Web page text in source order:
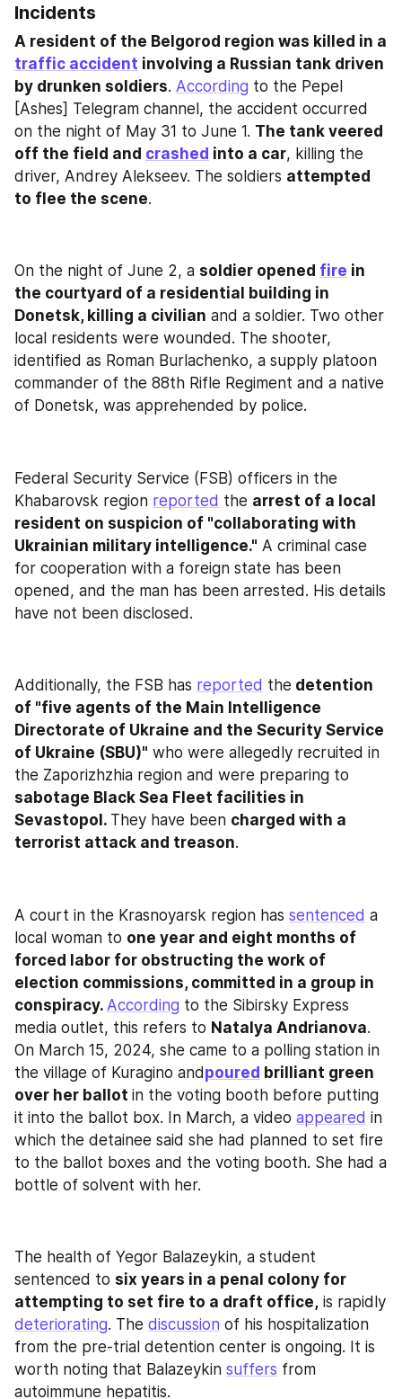
Incidents
traffic accident involving a Russian tank driven
by drunken soldiers. According to the Pepel
[Ashes] Telegram channel, the accident occurred
on the night of May 31 to June 1. The tank veered
off the field and crashed into a car, killing the
driver, Andrey Alekseev. The soldiers attempted
to flee the scene.
On the night of June 2, a soldier opened fire in
the courtyard of a residential building in
Donetsk, killing a civilian and a soldier. Two other
local residents were wounded. The shooter,
identified as Roman Burlachenko, a supply platoon
commander of the 88th Rifle Regiment and a native
of Donetsk, was apprehended by police.
Federal Security Service (FSB) officers in the
Khabarovsk region reported the arrest of a local
resident on suspicion of "collaborating with
Ukrainian military intelligence." A criminal case
for cooperation with a foreign state has been
opened, and the man has been arrested. His details
have not been disclosed.
Additionally, the FSB has reported the detention
of "five agents of the Main Intelligence
Directorate of Ukraine and the Security Service
of Ukraine (SBU)" who were allegedly recruited in
sabotage Black Sea Fleet facilities in
Sevastopol. They have been charged with a
terrorist attack and treason.
A court in the Krasnoyarsk region has sentenced a
local woman to one year and eight months of
forced labor for obstructing the work of
election commissions, committed in a group in
conspiracy. According to the Sibirsky Express
media outlet, this refers to Natalya Andrianova.
On March 15, 2024, she came to a polling station in
the village of Kuragino andpoured brilliant green
over her ballot in the voting booth before putting
it into the ballot box. In March, a video appeared in
which the detainee said she had planned to set fire
to the ballot boxes and the voting booth. She had a
bottle of solvent with her.
The health of Yegor Balazeykin, a student
sentenced to six years in a penal colony for
attempting to set fire to a draft office,
deteriorating. The discussion of his hospitalization
from the pre-trial detention center is ongoing. It is
worth noting that Balazeykin suffers from
autoimmune hepatitis.